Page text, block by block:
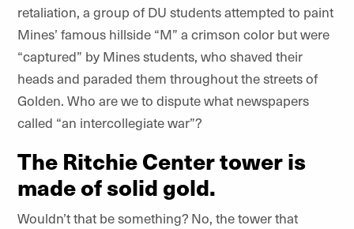
retaliation, a group of DU students attempted to paint
Mines’ famous hillside “M” a crimson color but were
“captured” by Mines students, who shaved their
heads and paraded them throughout the streets of
Golden. Who are we to dispute what newspapers
called “an intercollegiate war”?
The Ritchie Center tower is
made of solid gold.
Wouldn’t that be something? No, the tower that